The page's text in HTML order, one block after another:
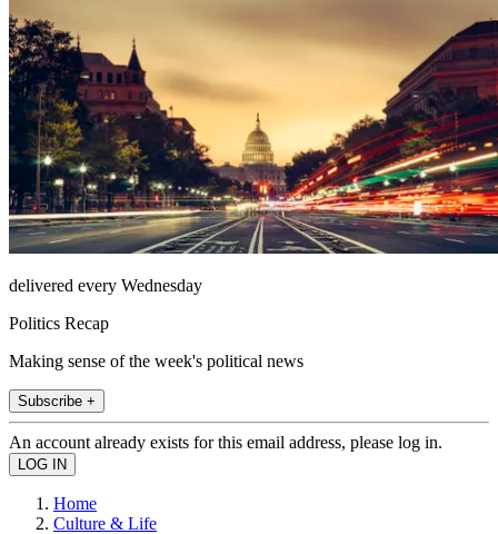
delivered every Wednesday
Politics Recap
Making sense of the week's political news
Subscribe +
An account already exists for this email address, please log in.
Home
Culture & Life